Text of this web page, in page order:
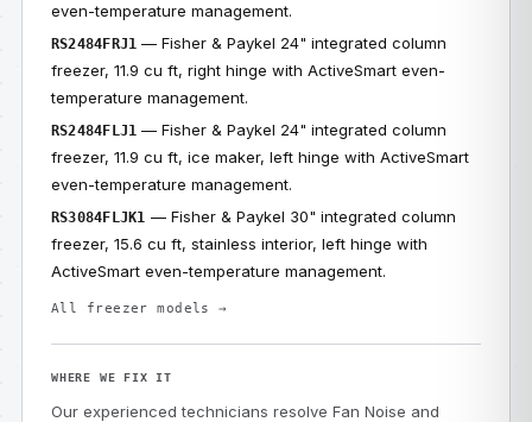
even-temperature management.
RS2484FRJ1 — Fisher & Paykel 24" integrated column
freezer, 11.9 cu ft, right hinge with ActiveSmart even-
temperature management.
RS2484FLJ1 — Fisher & Paykel 24" integrated column
freezer, 11.9 cu ft, ice maker, left hinge with ActiveSmart
even-temperature management.
RS3084FLJK1 — Fisher & Paykel 30" integrated column
freezer, 15.6 cu ft, stainless interior, left hinge with
ActiveSmart even-temperature management.
All freezer models →
WHERE WE FIX IT
Our experienced technicians resolve Fan Noise and